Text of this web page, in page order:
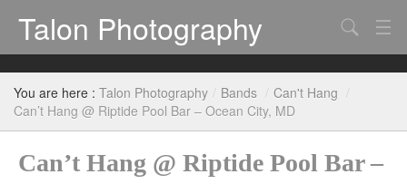
Talon Photography
Bands
Events
Search
You are here : Talon Photography / Bands / Can't Hang /
Can’t Hang @ Riptide Pool Bar – Ocean City, MD
Can’t Hang @ Riptide Pool Bar –